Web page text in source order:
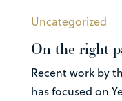
Uncategorized
On the right
Recent work by
has focused on